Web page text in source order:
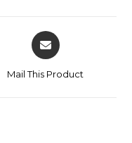
Mail This Product